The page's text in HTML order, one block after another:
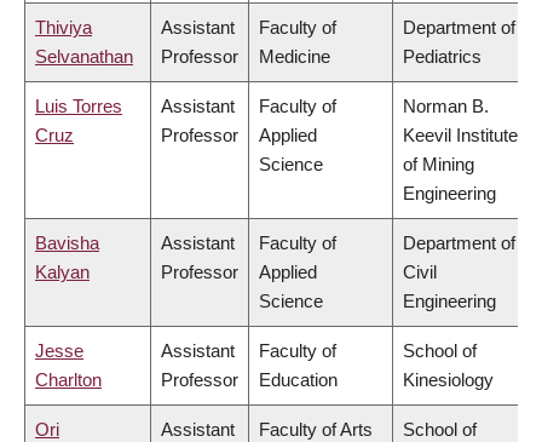
Thiviya
Selvanathan
Assistant
Professor
Faculty of
Medicine
Department of
Pediatrics
Luis Torres
Cruz
Assistant
Professor
Faculty of
Applied
Science
Norman B.
Keevil Institute
of Mining
Engineering
Bavisha
Kalyan
Assistant
Professor
Faculty of
Applied
Science
Department of
Civil
Engineering
Jesse
Charlton
Assistant
Professor
Faculty of
Education
School of
Kinesiology
Ori
Assistant
Faculty of Arts
School of